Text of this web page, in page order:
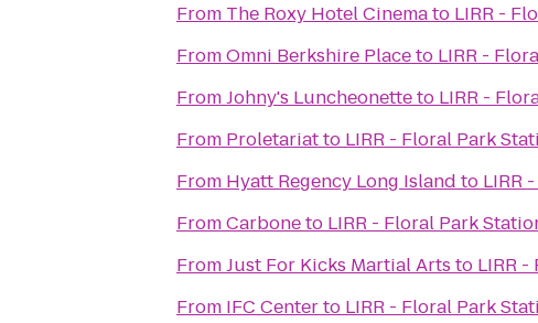
From The Roxy Hotel Cinemato LIRR -
FromOmni Berkshire Placeto LIRR -
FromJohny's Luncheonetteto LIRR -
From Proletariatto LIRR - Floral Park
From Hyatt Regency Long Island to LIRR
FromCarboneto LIRR - Floral Park
FromJust For Kicks Martial Arts to LIRR
From IFC Centerto LIRR - Floral Park